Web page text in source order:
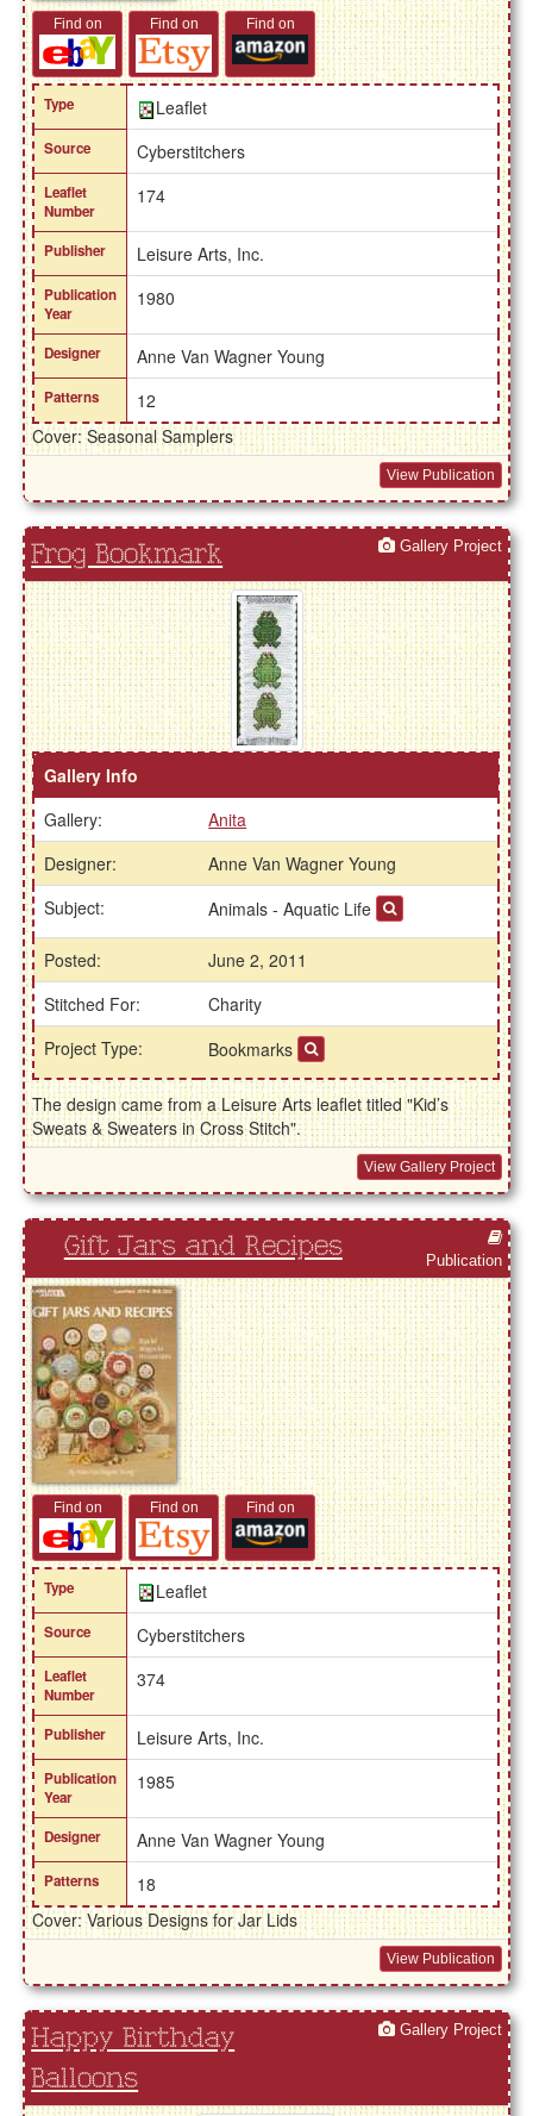
Find on Find on Find on
Type Leaflet
Source Cyberstitchers
Leaflet
Number
174
Publisher Leisure Arts, Inc.
Publication
Year
1980
Designer Anne Van Wagner Young
Patterns
12
Cover: Seasonal Samplers
View Publication
Frog Bookmark Gallery Project
Gallery Info
Gallery:
Anita
Designer:
Anne Van Wagner Young
Subject:
Animals - Aquatic Life
Posted:
June 2, 2011
Stitched For:
Charity
Project Type:
Bookmarks
The design came from a Leisure Arts leaflet titled "Kid’s
Sweats & Sweaters in Cross Stitch".
View Gallery Project
Gift Jars and Recipes Publication
Find on Find on Find on
Type Leaflet
Source Cyberstitchers
Leaflet
Number
374
Publisher Leisure Arts, Inc.
Publication
Year
1985
Designer Anne Van Wagner Young
Patterns
18
Cover: Various Designs for Jar Lids
View Publication
Happy Birthday
Balloons
Gallery Project